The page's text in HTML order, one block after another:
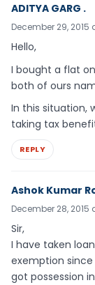
ADITYA GARG .
December 29, 2015
Hello,
I bought a flat
both of ours
In this situation,
taking tax
REPLY
Ashok Kumar
December 28, 2015
Sir,
I have taken
exemption since
got possession